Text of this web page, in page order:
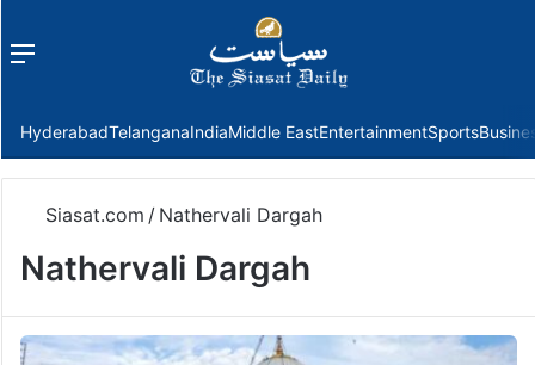
Menu
HyderabadTelanganaIndiaMiddle EastEntertainmentSports
Siasat.com / Nathervali Dargah
Nathervali Dargah